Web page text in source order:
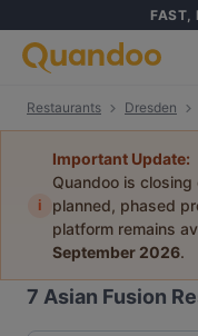
FAST,
Restaurants Dresden
i
Important Update:
Quandoo is
planned, phased
platform remains
September 2026.
7 Asian Fusion